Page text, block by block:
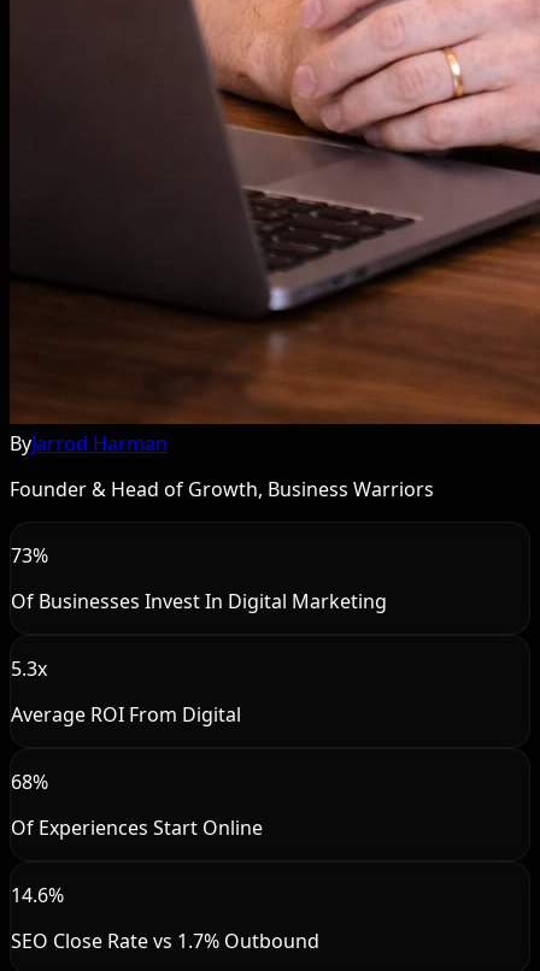
ByJarrod Harman
Founder & Head of Growth, Business Warriors
73%
Of Businesses Invest In Digital Marketing
5.3x
Average ROI From Digital
68%
Of Experiences Start Online
14.6%
SEO Close Rate vs 1.7% Outbound